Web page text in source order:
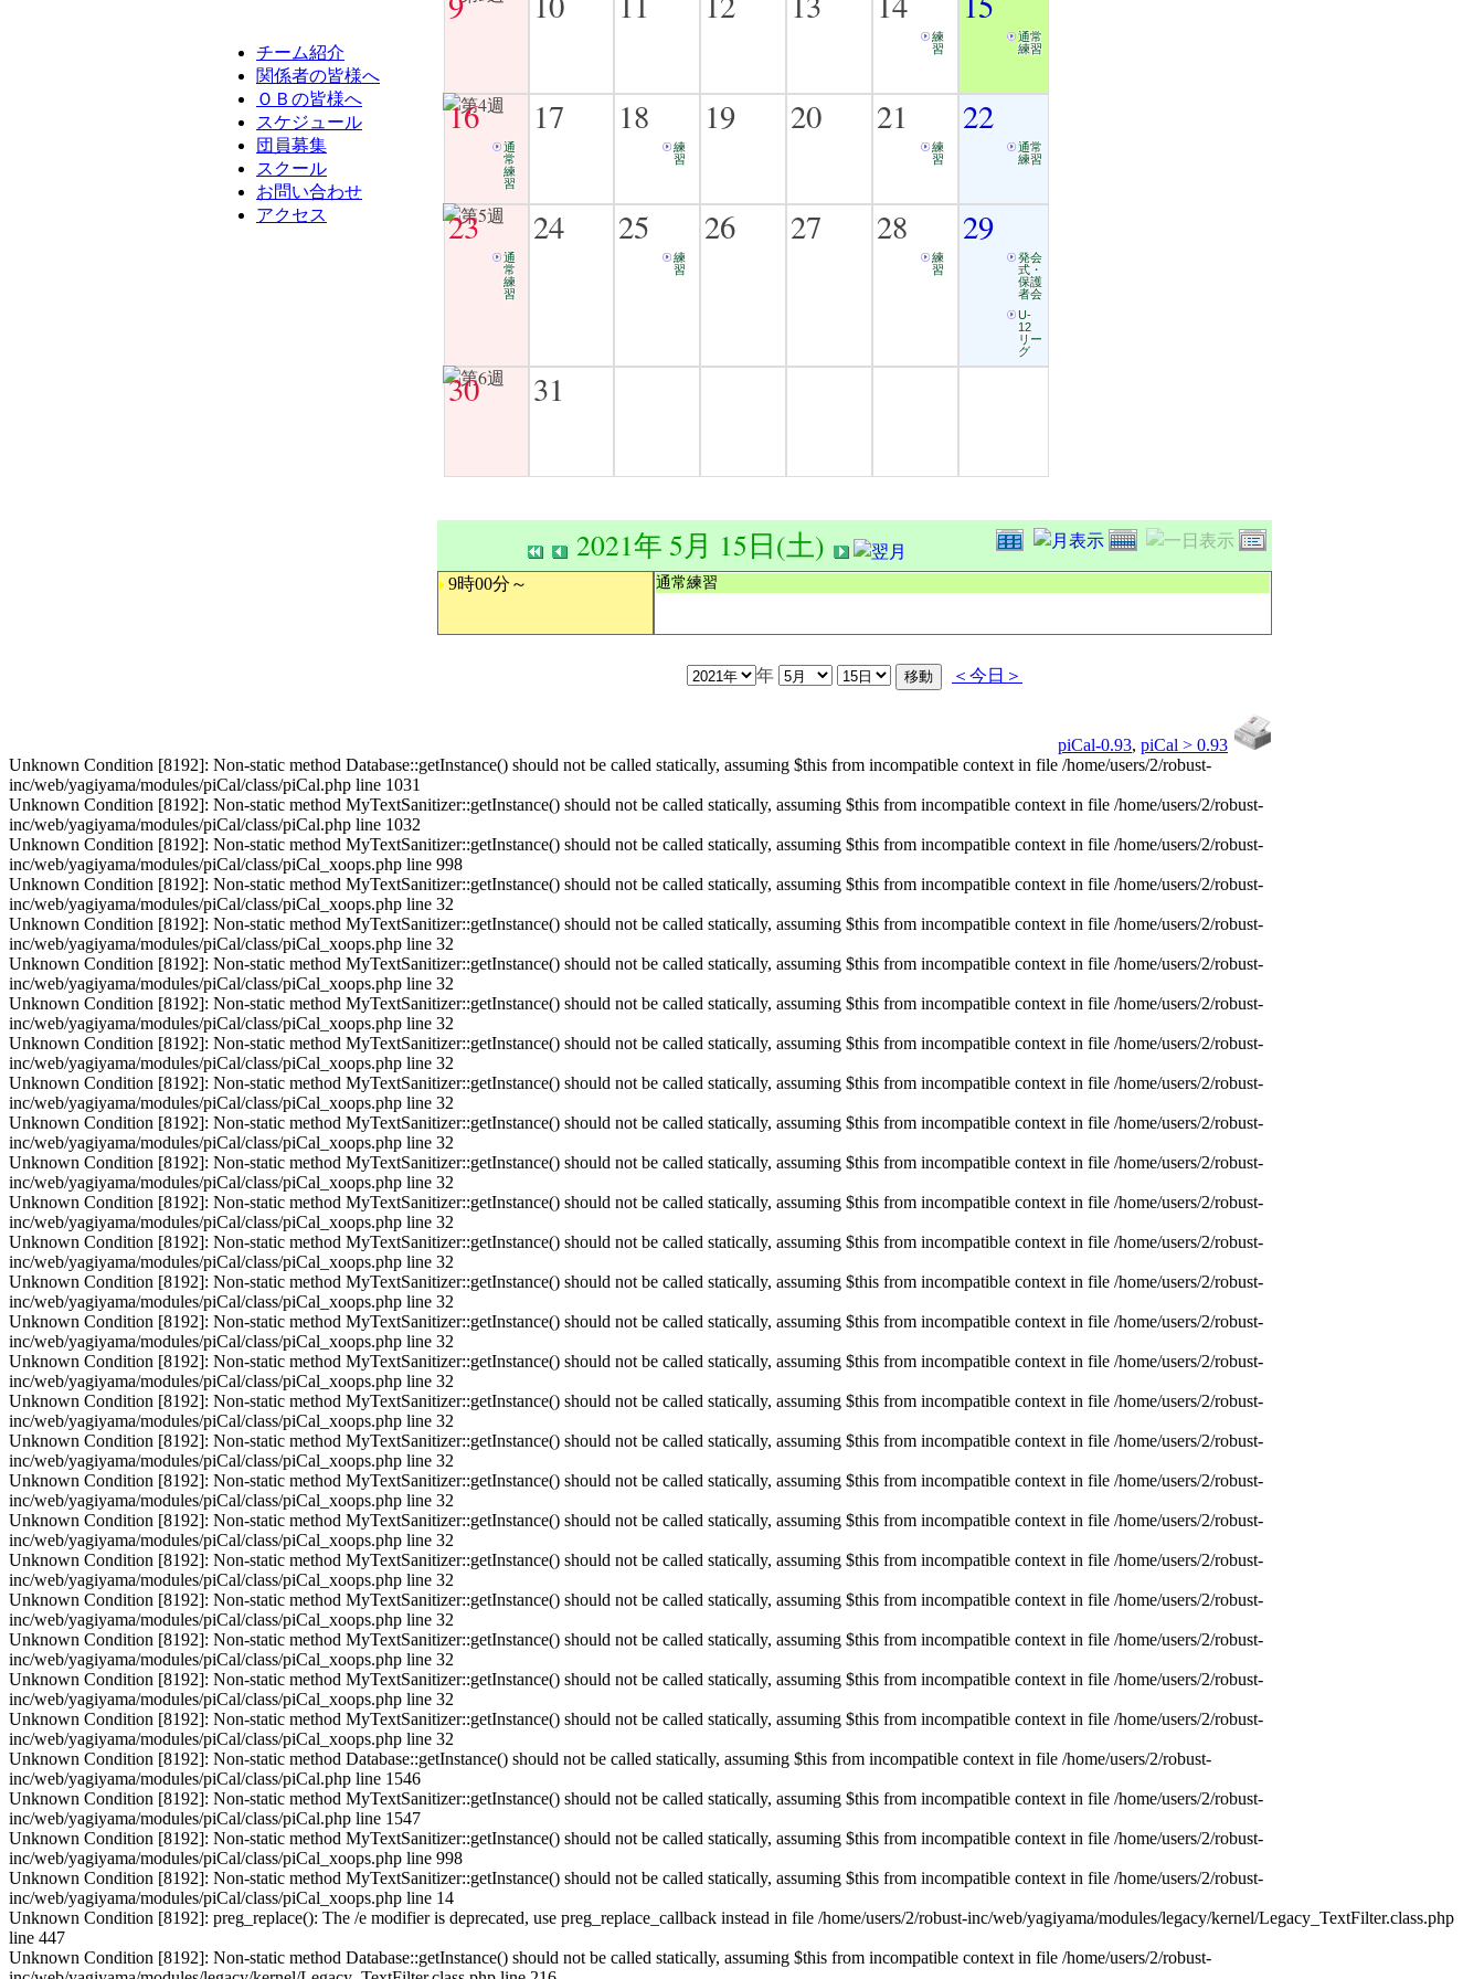
チーム紹介
関係者の皆様へ
ＯＢの皆様へ
スケジュール
団員募集
スクール
お問い合わせ
アクセス
練
習
通常
練習
16
通
常
練
習
17 18
練
習
19 20 21
練
習
22
通常
練習
23
通
常
練
習
24 25
練
習
26 27 28
練
習
29
発会
式・
保護
者会
U-
12
リー
グ
30 31
2021年 5月 15日(土)
9時00分～ 通常練習
年 ＜今日＞
piCal-0.93, piCal > 0.93
Unknown Condition [8192]: Non-static method Database::getInstance() should not be called statically, assuming $this from incompatible context in file /home/users/2/robust-
inc/web/yagiyama/modules/piCal/class/piCal.php line 1031
Unknown Condition [8192]: Non-static method MyTextSanitizer::getInstance() should not be called statically, assuming $this from incompatible context in file /home/users/2/robust-
inc/web/yagiyama/modules/piCal/class/piCal.php line 1032
Unknown Condition [8192]: Non-static method MyTextSanitizer::getInstance() should not be called statically, assuming $this from incompatible context in file /home/users/2/robust-
inc/web/yagiyama/modules/piCal/class/piCal_xoops.php line 998
Unknown Condition [8192]: Non-static method MyTextSanitizer::getInstance() should not be called statically, assuming $this from incompatible context in file /home/users/2/robust-
inc/web/yagiyama/modules/piCal/class/piCal_xoops.php line 32
Unknown Condition [8192]: Non-static method MyTextSanitizer::getInstance() should not be called statically, assuming $this from incompatible context in file /home/users/2/robust-
inc/web/yagiyama/modules/piCal/class/piCal_xoops.php line 32
Unknown Condition [8192]: Non-static method MyTextSanitizer::getInstance() should not be called statically, assuming $this from incompatible context in file /home/users/2/robust-
inc/web/yagiyama/modules/piCal/class/piCal_xoops.php line 32
Unknown Condition [8192]: Non-static method MyTextSanitizer::getInstance() should not be called statically, assuming $this from incompatible context in file /home/users/2/robust-
inc/web/yagiyama/modules/piCal/class/piCal_xoops.php line 32
Unknown Condition [8192]: Non-static method MyTextSanitizer::getInstance() should not be called statically, assuming $this from incompatible context in file /home/users/2/robust-
inc/web/yagiyama/modules/piCal/class/piCal_xoops.php line 32
Unknown Condition [8192]: Non-static method MyTextSanitizer::getInstance() should not be called statically, assuming $this from incompatible context in file /home/users/2/robust-
inc/web/yagiyama/modules/piCal/class/piCal_xoops.php line 32
Unknown Condition [8192]: Non-static method MyTextSanitizer::getInstance() should not be called statically, assuming $this from incompatible context in file /home/users/2/robust-
inc/web/yagiyama/modules/piCal/class/piCal_xoops.php line 32
Unknown Condition [8192]: Non-static method MyTextSanitizer::getInstance() should not be called statically, assuming $this from incompatible context in file /home/users/2/robust-
inc/web/yagiyama/modules/piCal/class/piCal_xoops.php line 32
Unknown Condition [8192]: Non-static method MyTextSanitizer::getInstance() should not be called statically, assuming $this from incompatible context in file /home/users/2/robust-
inc/web/yagiyama/modules/piCal/class/piCal_xoops.php line 32
Unknown Condition [8192]: Non-static method MyTextSanitizer::getInstance() should not be called statically, assuming $this from incompatible context in file /home/users/2/robust-
inc/web/yagiyama/modules/piCal/class/piCal_xoops.php line 32
Unknown Condition [8192]: Non-static method MyTextSanitizer::getInstance() should not be called statically, assuming $this from incompatible context in file /home/users/2/robust-
inc/web/yagiyama/modules/piCal/class/piCal_xoops.php line 32
Unknown Condition [8192]: Non-static method MyTextSanitizer::getInstance() should not be called statically, assuming $this from incompatible context in file /home/users/2/robust-
inc/web/yagiyama/modules/piCal/class/piCal_xoops.php line 32
Unknown Condition [8192]: Non-static method MyTextSanitizer::getInstance() should not be called statically, assuming $this from incompatible context in file /home/users/2/robust-
inc/web/yagiyama/modules/piCal/class/piCal_xoops.php line 32
Unknown Condition [8192]: Non-static method MyTextSanitizer::getInstance() should not be called statically, assuming $this from incompatible context in file /home/users/2/robust-
inc/web/yagiyama/modules/piCal/class/piCal_xoops.php line 32
Unknown Condition [8192]: Non-static method MyTextSanitizer::getInstance() should not be called statically, assuming $this from incompatible context in file /home/users/2/robust-
inc/web/yagiyama/modules/piCal/class/piCal_xoops.php line 32
Unknown Condition [8192]: Non-static method MyTextSanitizer::getInstance() should not be called statically, assuming $this from incompatible context in file /home/users/2/robust-
inc/web/yagiyama/modules/piCal/class/piCal_xoops.php line 32
Unknown Condition [8192]: Non-static method MyTextSanitizer::getInstance() should not be called statically, assuming $this from incompatible context in file /home/users/2/robust-
inc/web/yagiyama/modules/piCal/class/piCal_xoops.php line 32
Unknown Condition [8192]: Non-static method MyTextSanitizer::getInstance() should not be called statically, assuming $this from incompatible context in file /home/users/2/robust-
inc/web/yagiyama/modules/piCal/class/piCal_xoops.php line 32
Unknown Condition [8192]: Non-static method MyTextSanitizer::getInstance() should not be called statically, assuming $this from incompatible context in file /home/users/2/robust-
inc/web/yagiyama/modules/piCal/class/piCal_xoops.php line 32
Unknown Condition [8192]: Non-static method MyTextSanitizer::getInstance() should not be called statically, assuming $this from incompatible context in file /home/users/2/robust-
inc/web/yagiyama/modules/piCal/class/piCal_xoops.php line 32
Unknown Condition [8192]: Non-static method MyTextSanitizer::getInstance() should not be called statically, assuming $this from incompatible context in file /home/users/2/robust-
inc/web/yagiyama/modules/piCal/class/piCal_xoops.php line 32
Unknown Condition [8192]: Non-static method MyTextSanitizer::getInstance() should not be called statically, assuming $this from incompatible context in file /home/users/2/robust-
inc/web/yagiyama/modules/piCal/class/piCal_xoops.php line 32
Unknown Condition [8192]: Non-static method Database::getInstance() should not be called statically, assuming $this from incompatible context in file /home/users/2/robust-
inc/web/yagiyama/modules/piCal/class/piCal.php line 1546
Unknown Condition [8192]: Non-static method MyTextSanitizer::getInstance() should not be called statically, assuming $this from incompatible context in file /home/users/2/robust-
inc/web/yagiyama/modules/piCal/class/piCal.php line 1547
Unknown Condition [8192]: Non-static method MyTextSanitizer::getInstance() should not be called statically, assuming $this from incompatible context in file /home/users/2/robust-
inc/web/yagiyama/modules/piCal/class/piCal_xoops.php line 998
Unknown Condition [8192]: Non-static method MyTextSanitizer::getInstance() should not be called statically, assuming $this from incompatible context in file /home/users/2/robust-
inc/web/yagiyama/modules/piCal/class/piCal_xoops.php line 14
Unknown Condition [8192]: preg_replace(): The /e modifier is deprecated, use preg_replace_callback instead in file /home/users/2/robust-inc/web/yagiyama/modules/legacy/kernel/Legacy_TextFilter.class.php
line 447
Unknown Condition [8192]: Non-static method Database::getInstance() should not be called statically, assuming $this from incompatible context in file /home/users/2/robust-